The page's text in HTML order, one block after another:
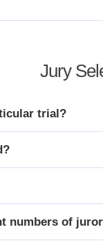
Jury
trial?
numbers of